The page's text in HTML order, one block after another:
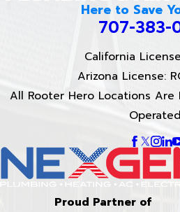
Here to Save
707-383-
California
Arizona License:
All Rooter Hero Locations Are
Proud Partner of